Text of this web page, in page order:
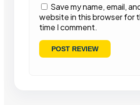
Save my name, email,
website in this browser for
time I comment.